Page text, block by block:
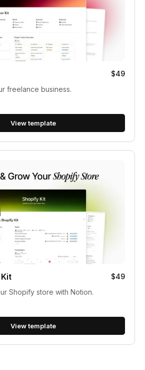
$49
freelance business.
View template
$49
Shopify store with Notion.
View template